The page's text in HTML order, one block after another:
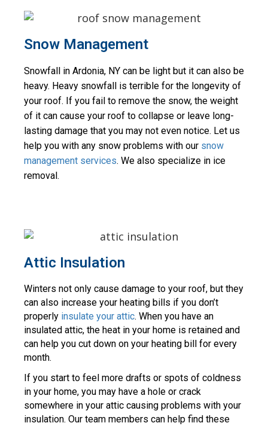
Snow Management
Snowfall in Ardonia, NY can be light but it can also be
heavy. Heavy snowfall is terrible for the longevity of
your roof. If you fail to remove the snow, the weight
of it can cause your roof to collapse or leave long-
lasting damage that you may not even notice. Let us
help you with any snow problems with our snow
management services. We also specialize in ice
removal.
Attic Insulation
Winters not only cause damage to your roof, but they
can also increase your heating bills if you don’t
properly insulate your attic. When you have an
insulated attic, the heat in your home is retained and
can help you cut down on your heating bill for every
month.
If you start to feel more drafts or spots of coldness
in your home, you may have a hole or crack
somewhere in your attic causing problems with your
insulation. Our team members can help find these